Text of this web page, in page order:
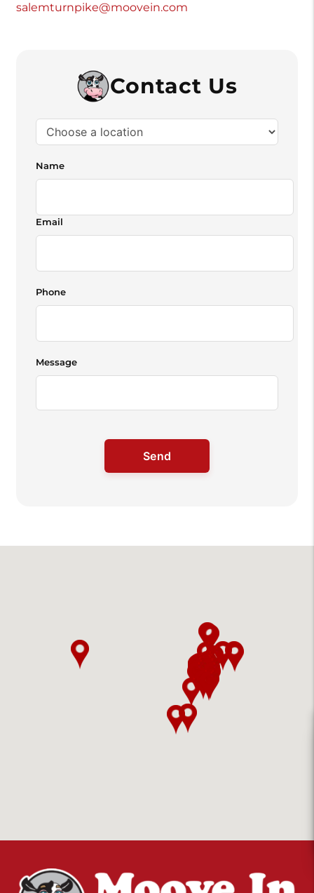
salemturnpike@moovein.com
Contact Us
Name
Email
Phone
Message